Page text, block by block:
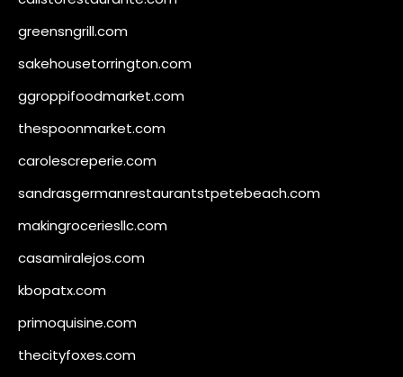
greensngrill.com
sakehousetorrington.com
ggroppifoodmarket.com
thespoonmarket.com
carolescreperie.com
sandrasgermanrestaurantstpetebeach.com
makingroceriesllc.com
casamiralejos.com
kbopatx.com
primoquisine.com
thecityfoxes.com